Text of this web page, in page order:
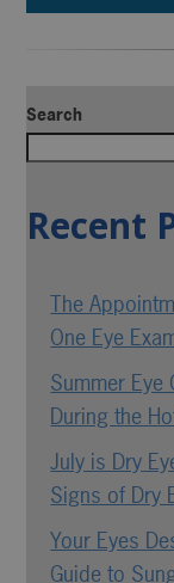
Search
Recent
The
One Eye
Summer Eye
During the
July is Dry
Signs of Dry
Your Eyes
Guide to